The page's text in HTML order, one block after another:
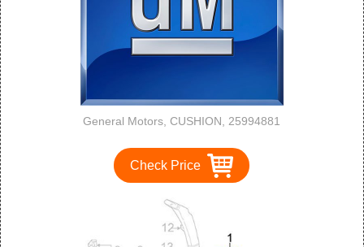
General Motors, CUSHION, 25994881
Check Price